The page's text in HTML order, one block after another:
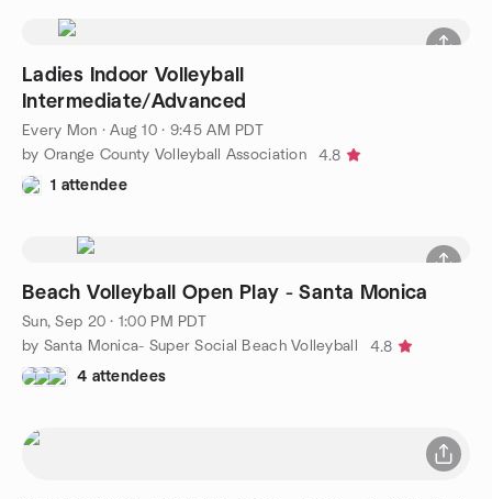
Ladies Indoor Volleyball
Intermediate/Advanced
Every Mon ·Aug 10 · 9:45 AM PDT
by Orange County Volleyball Association
4.8
1 attendee
Beach Volleyball Open Play - Santa Monica
Sun, Sep 20 · 1:00 PM PDT
by Santa Monica- Super Social Beach Volleyball
4.8
4 attendees